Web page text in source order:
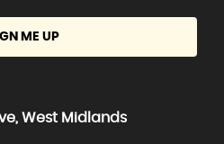
ME UP
West Midlands